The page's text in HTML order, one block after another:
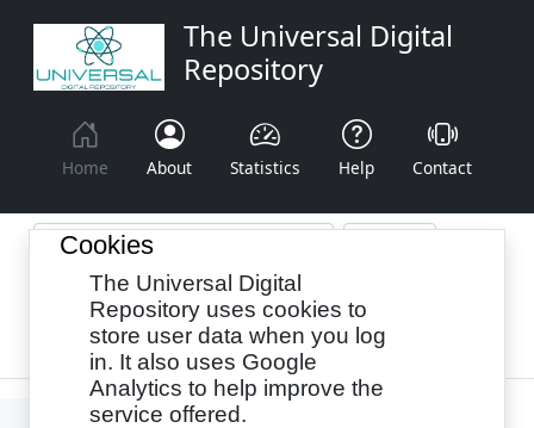
The Universal Digital
Repository
Home About Statistics Help Contact
Browse By: Year Authors
Cookies
The Universal Digital
Repository uses cookies to
store user data when you log
in. It also uses Google
Analytics to help improve the
service offered.